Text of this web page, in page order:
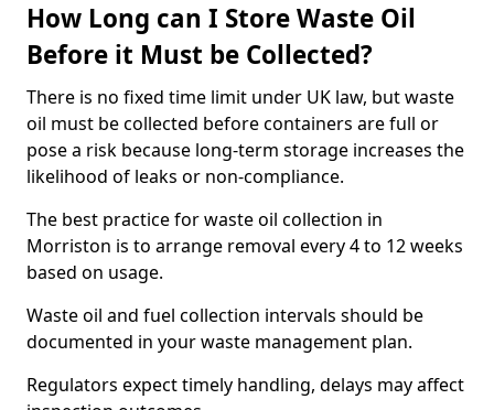
How Long can I Store Waste Oil
Before it Must be Collected?
There is no fixed time limit under UK law, but waste
oil must be collected before containers are full or
pose a risk because long-term storage increases the
likelihood of leaks or non-compliance.
The best practice for waste oil collection in
Morriston is to arrange removal every 4 to 12 weeks
based on usage.
Waste oil and fuel collection intervals should be
documented in your waste management plan.
Regulators expect timely handling, delays may affect